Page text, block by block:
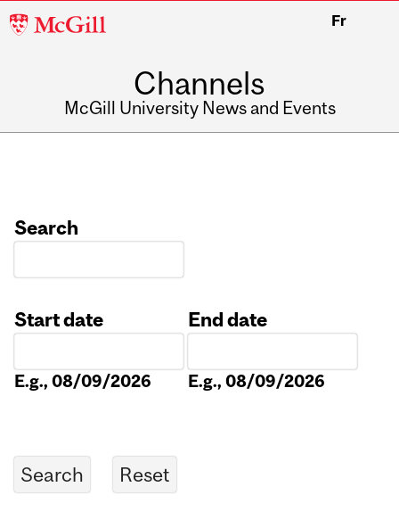
McGill
Fr
Channels
McGill University News and Events
Search
Start date
E.g., 08/09/2026
End date
E.g., 08/09/2026